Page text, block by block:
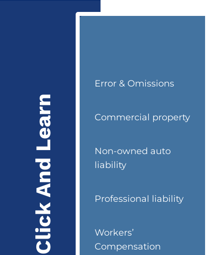
Click And Learn
Error & Omissions
Commercial property
Non-owned auto
liability
Professional liability
Workers’
Compensation